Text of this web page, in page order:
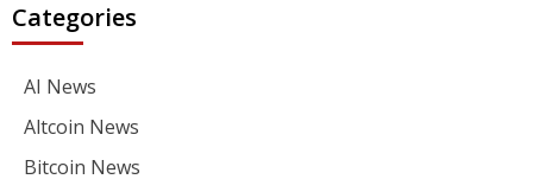
Categories
AI News
Altcoin News
Bitcoin News